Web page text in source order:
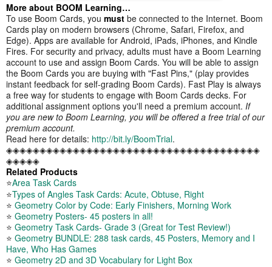
More about BOOM Learning…
To use Boom Cards, you must be connected to the Internet. Boom
Cards play on modern browsers (Chrome, Safari, Firefox, and
Edge). Apps are available for Android, iPads, iPhones, and Kindle
Fires. For security and privacy, adults must have a Boom Learning
account to use and assign Boom Cards. You will be able to assign
the Boom Cards you are buying with "Fast Pins," (play provides
instant feedback for self-grading Boom Cards). Fast Play is always
a free way for students to engage with Boom Cards decks. For
additional assignment options you'll need a premium account. If
you are new to Boom Learning, you will be offered a free trial of our
premium account.
Read here for details: http://bit.ly/BoomTrial.
◈◈◈◈◈◈◈◈◈◈◈◈◈◈◈◈◈◈◈◈◈◈◈◈◈◈◈◈◈◈◈◈◈◈◈◈◈◈
◈◈◈◈◈
Related Products
⭐Area Task Cards
⭐Types of Angles Task Cards: Acute, Obtuse, Right
⭐ Geometry Color by Code: Early Finishers, Morning Work
⭐ Geometry Posters- 45 posters in all!
⭐ Geometry Task Cards- Grade 3 (Great for Test Review!)
⭐ Geometry BUNDLE: 288 task cards, 45 Posters, Memory and I
Have, Who Has Games
⭐ Geometry 2D and 3D Vocabulary for Light Box